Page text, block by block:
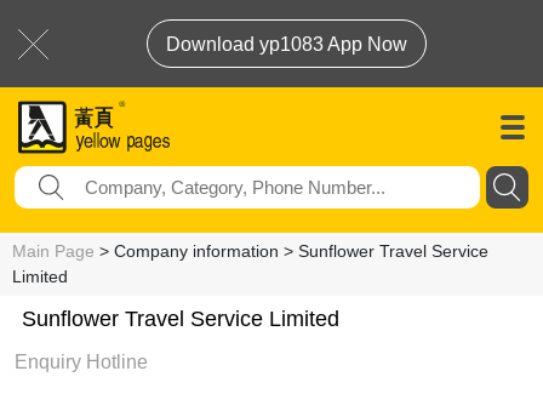
Download yp1083 App Now
Main Page > Company information > Sunflower Travel Service
Limited
Sunflower Travel Service Limited
Enquiry Hotline